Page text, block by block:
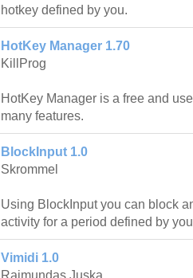
hotkey defined by you.
HotKey Manager 1.70
KillProg
HotKey Manager is a free and
many features.
BlockInput 1.0
Skrommel
Using BlockInput you can block
activity for a period defined by
Vimidi 1.0
Raimundas Juska